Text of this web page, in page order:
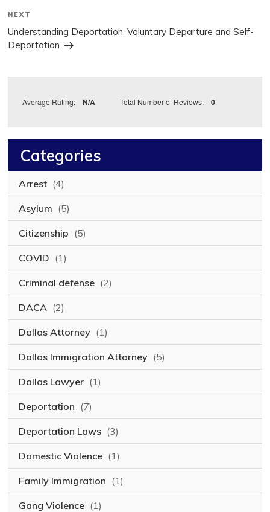
Next
Post
NEXT
Understanding Deportation, Voluntary Departure and Self-
Deportation
Average Rating: N/A Total Number of Reviews: 0
Categories
Arrest (4)
Asylum (5)
Citizenship (5)
COVID (1)
Criminal defense (2)
DACA (2)
Dallas Attorney (1)
Dallas Immigration Attorney (5)
Dallas Lawyer (1)
Deportation (7)
Deportation Laws (3)
Domestic Violence (1)
Family Immigration (1)
Gang Violence (1)